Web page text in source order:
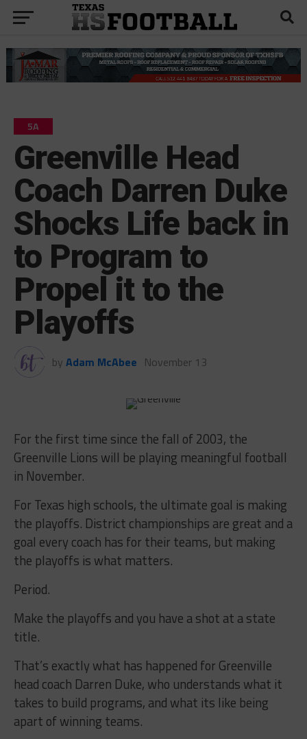
5A
Greenville Head
Coach Darren Duke
Shocks Life back in
to Program to
Propel it to the
Playoffs
by Adam McAbee November 13
For the first time since the fall of 2003, the
Greenville Lions will be playing meaningful football
in November.
For Texas high schools, the ultimate goal is making
the playoffs. District championships are great and a
goal every coach has for their teams, but making
the playoffs is what matters.
Period.
Make the playoffs and you have a shot at a state
title.
That’s exactly what has happened for Greenville
head coach Darren Duke, who understands what it
takes to build programs, and what its like being
apart of winning teams.